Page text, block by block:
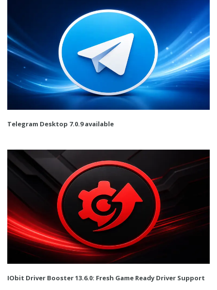
Telegram Desktop 7.0.9 available
IObit Driver Booster 13.6.0: Fresh Game Ready Driver Support